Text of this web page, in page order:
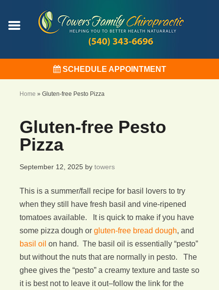
SCHEDULE APPOINTMENT
Home » Gluten-free Pesto Pizza
Gluten-free Pesto
Pizza
September 12, 2025 by towers
This is a summer/fall recipe for basil lovers to try
when they still have fresh basil and vine-ripened
tomatoes available. It is quick to make if you have
some pizza dough or gluten-free bread dough, and
basil oil on hand. The basil oil is essentially “pesto”
but without the nuts that are normally in pesto. The
ghee gives the “pesto” a creamy texture and taste so
it is best not to leave it out–follow the link for the